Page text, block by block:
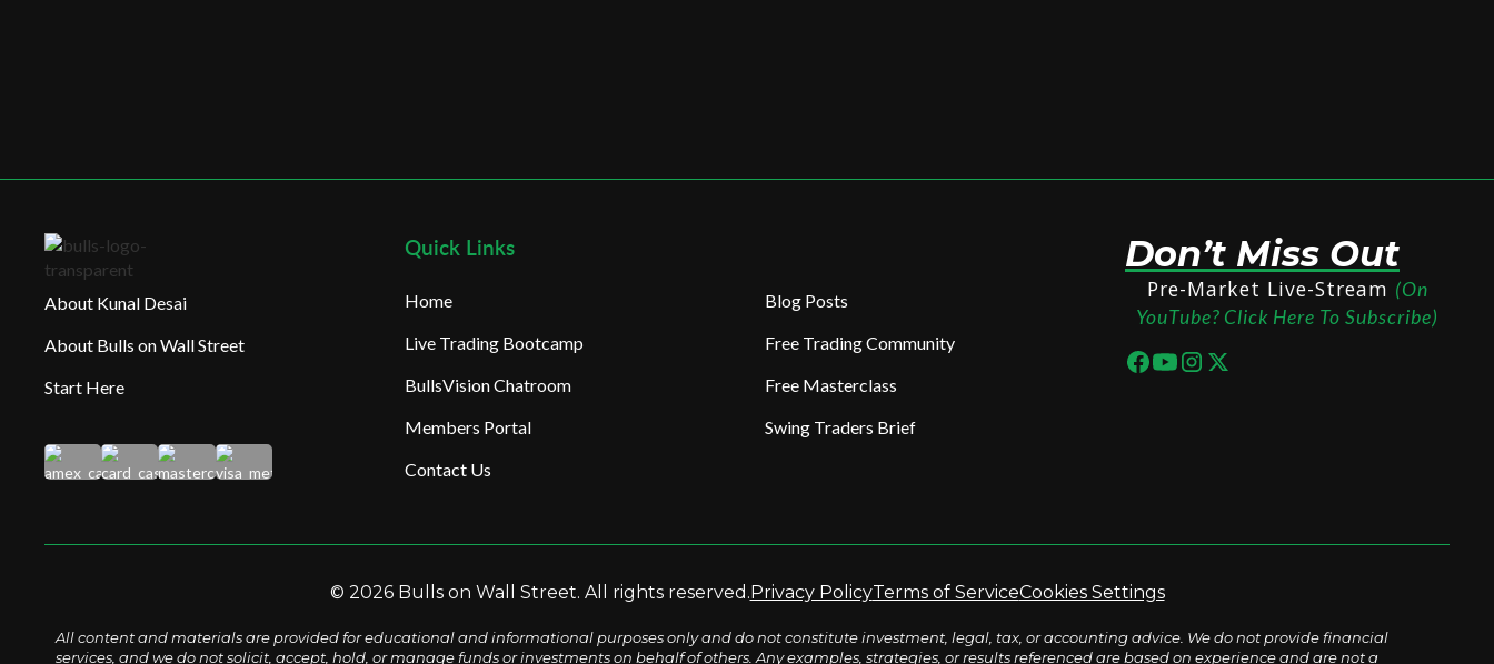
About Kunal Desai
About Bulls on Wall Street
Start Here
Quick Links
Home
Live Trading Bootcamp
BullsVision Chatroom
Members Portal
Contact Us
Blog Posts
Free Trading Community
Free Masterclass
Swing Traders Brief
Don’t Miss Out
Pre-Market Live-Stream (On
YouTube? Click Here To Subscribe)
© 2026 Bulls on Wall Street. All rights reserved.Privacy PolicyTerms of ServiceCookies Settings
All content and materials are provided for educational and informational purposes only and do not constitute investment, legal, tax, or accounting advice. We do not provide financial
services, and we do not solicit, accept, hold, or manage funds or investments on behalf of others. Any examples, strategies, or results referenced are based on experience and are not a